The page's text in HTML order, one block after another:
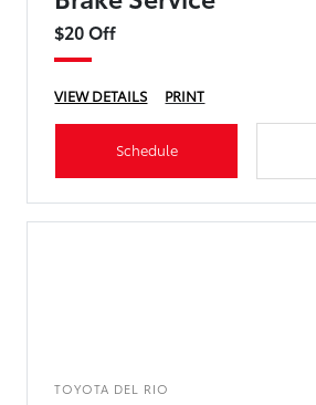
$20 Off
VIEW DETAILS PRINT
Schedule
TOYOTA DEL RIO